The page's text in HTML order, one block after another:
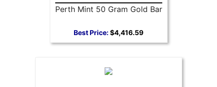
Perth Mint 50 Gram Gold Bar
Best Price:$4,416.59